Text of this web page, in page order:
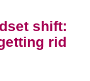
shift:
rid